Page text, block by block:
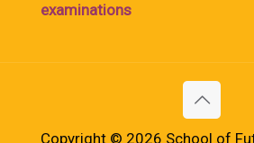
examinations
Copyright © 2026 School of